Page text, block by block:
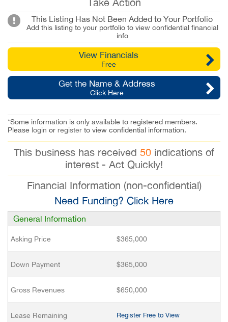
This Listing Has Not Been Added to Your Portfolio
Add this listing to your portfolio to view confidential financial
info
View Financials
Free
Get the Name & Address
Click Here
*Some information is only available to registered members.
Please login or register to view confidential information.
This business has received 50 indications of
interest - Act Quickly!
Financial Information (non-confidential)
Need Funding? Click Here
General Information
Asking Price $365,000
Down Payment $365,000
Gross Revenues $650,000
Lease Remaining Register Free to View